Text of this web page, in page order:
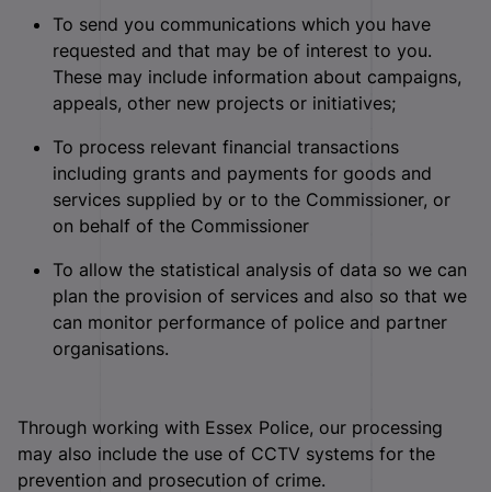
To send you communications which you have
requested and that may be of interest to you.
These may include information about campaigns,
appeals, other new projects or initiatives;
To process relevant financial transactions
including grants and payments for goods and
services supplied by or to the Commissioner, or
on behalf of the Commissioner
To allow the statistical analysis of data so we can
plan the provision of services and also so that we
can monitor performance of police and partner
organisations.
Through working with Essex Police, our processing
may also include the use of CCTV systems for the
prevention and prosecution of crime.